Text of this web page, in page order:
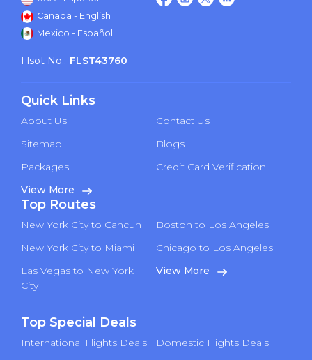
Canada - English
Mexico - Español
Flsot No.: FLST43760
Quick Links
About Us
Contact Us
Sitemap
Blogs
Packages
Credit Card Verification
View More
Top Routes
New York City to Cancun
Boston to Los Angeles
New York City to Miami
Chicago to Los Angeles
Las Vegas to New York
City
View More
Top Special Deals
International Flights Deals
Domestic Flights Deals